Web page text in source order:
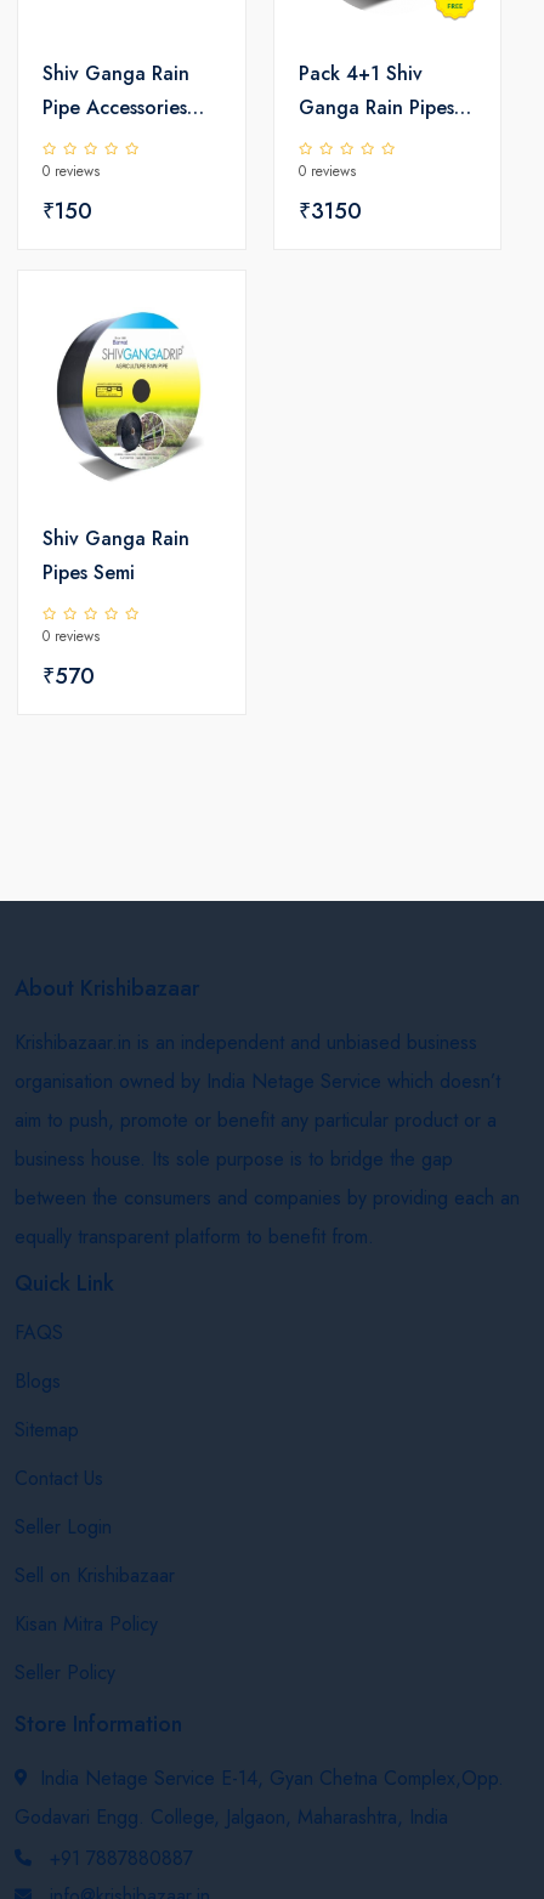
Shiv Ganga Rain
Pipe Accessories
Set
0 reviews
₹150
Pack 4+1 Shiv
Ganga Rain Pipes
(32/40MM)
0 reviews
₹3150
Shiv Ganga Rain
Pipes Semi
0 reviews
₹570
About Krishibazaar
Krishibazaar.in is an independent and unbiased business
organisation owned by India Netage Service which doesn’t
aim to push, promote or benefit any particular product or a
business house. Its sole purpose is to bridge the gap
between the consumers and companies by providing each an
equally transparent platform to benefit from.
Quick Link
FAQS
Blogs
Sitemap
Contact Us
Seller Login
Sell on Krishibazaar
Kisan Mitra Policy
Seller Policy
Store Information
India Netage Service E-14, Gyan Chetna Complex,Opp.
Godavari Engg. College, Jalgaon, Maharashtra, India
+91 7887880887